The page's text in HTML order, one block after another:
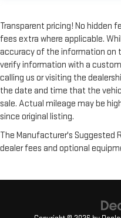
Transparent pricing! No hidden
fees extra where applicable.
accuracy of the information on
verify information with a
calling us or visiting the
the date and time that the
sale. Actual mileage may be
since original listing.
The Manufacturer's Suggested
dealer fees and optional